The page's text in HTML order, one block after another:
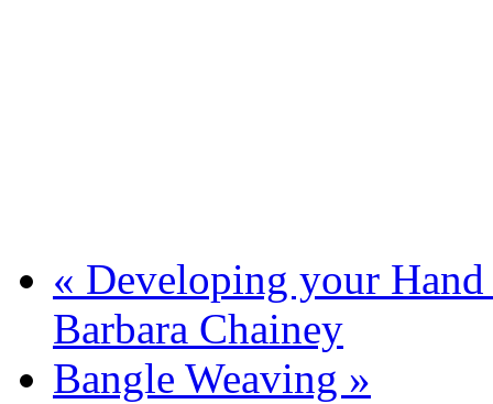
« Developing your
Barbara Chainey
Bangle Weaving »